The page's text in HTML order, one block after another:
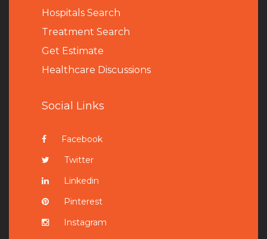
Hospitals Search
Treatment Search
Get Estimate
Healthcare Discussions
Social Links
Facebook
Twitter
Linkedin
Pinterest
Instagram